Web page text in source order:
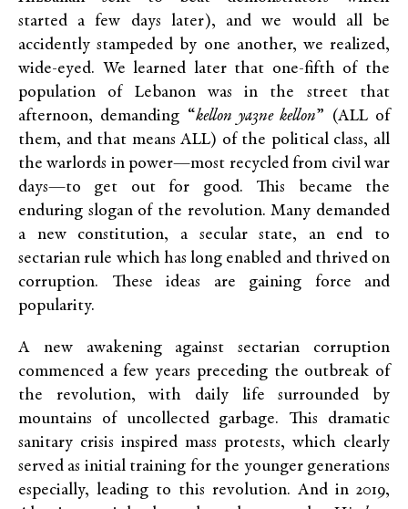
started a few days later), and we would all be
accidently stampeded by one another, we realized,
wide-eyed. We learned later that one-fifth of the
population of Lebanon was in the street that
afternoon, demanding “kellon ya3ne kellon” (ALL of
them, and that means ALL) of the political class, all
the warlords in power—most recycled from civil war
days—to get out for good. This became the
enduring slogan of the revolution. Many demanded
a new constitution, a secular state, an end to
sectarian rule which has long enabled and thrived on
corruption. These ideas are gaining force and
popularity.
A new awakening against sectarian corruption
commenced a few years preceding the outbreak of
the revolution, with daily life surrounded by
mountains of uncollected garbage. This dramatic
sanitary crisis inspired mass protests, which clearly
served as initial training for the younger generations
especially, leading to this revolution. And in 2019,